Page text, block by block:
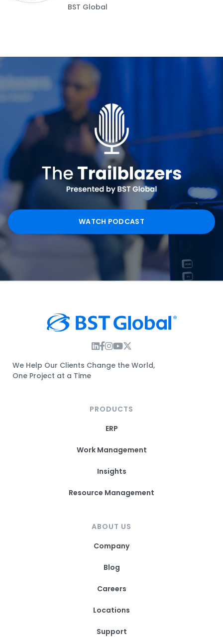
BST Global
WATCH PODCAST
Instagram Link
Facebook Link
Instagram Link
Twitter Link
We Help Our Clients Change the World,
One Project at a Time
PRODUCTS
ERP
Work Management
Insights
Resource Management
ABOUT US
Company
Blog
Careers
Locations
Support